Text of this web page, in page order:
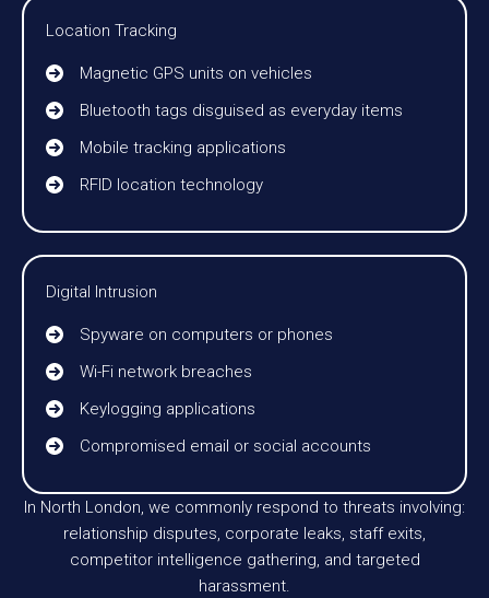
Location Tracking
Magnetic GPS units on vehicles
Bluetooth tags disguised as everyday items
Mobile tracking applications
RFID location technology
Digital Intrusion
Spyware on computers or phones
Wi-Fi network breaches
Keylogging applications
Compromised email or social accounts
In North London, we commonly respond to threats involving:
relationship disputes, corporate leaks, staff exits,
competitor intelligence gathering, and targeted
harassment.